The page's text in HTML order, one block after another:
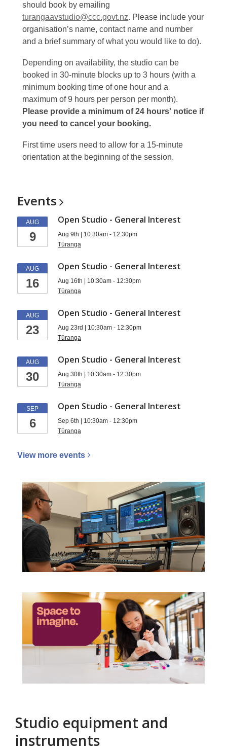
should book by emailing
turangaavstudio@ccc.govt.nz. Please include your
organisation’s name, contact name and number
and a brief summary of what you would like to do).
Depending on availability, the studio can be
booked in 30-minute blocks up to 3 hours (with a
minimum booking time of one hour and a
maximum of 9 hours per person per month).
Please provide a minimum of 24 hours' notice if
you need to cancel your booking.
First time users need to allow for a 15-minute
orientation at the beginning of the session.
Events
AUG
9
Open Studio - General Interest
Aug 9th | 10:30am - 12:30pm
Tūranga
AUG
16
Open Studio - General Interest
Aug 16th | 10:30am - 12:30pm
Tūranga
AUG
23
Open Studio - General Interest
Aug 23rd | 10:30am - 12:30pm
Tūranga
AUG
30
Open Studio - General Interest
Aug 30th | 10:30am - 12:30pm
Tūranga
SEP
6
Open Studio - General Interest
Sep 6th | 10:30am - 12:30pm
Tūranga
View more events
Studio equipment and
instruments